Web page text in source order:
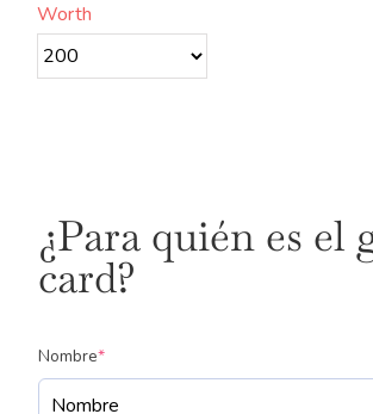
Worth
¿Para quién es el
card?
Nombre*(required)